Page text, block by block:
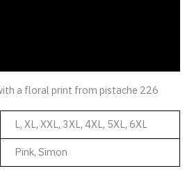
a floral print from pistache 226
L, XL, XXL, 3XL, 4XL, 5XL, 6XL
Pink, Simon